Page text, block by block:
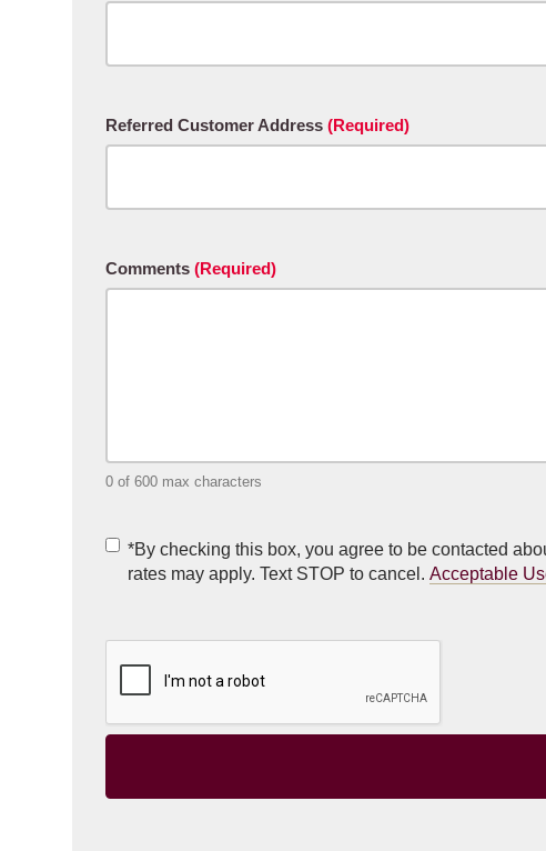
Referred Customer Address (Required)
Comments (Required)
0 of 600 max characters
Checkbox (Required)
*By checking this box, you agree to be contacted
rates may apply. Text STOP to cancel. Acceptable